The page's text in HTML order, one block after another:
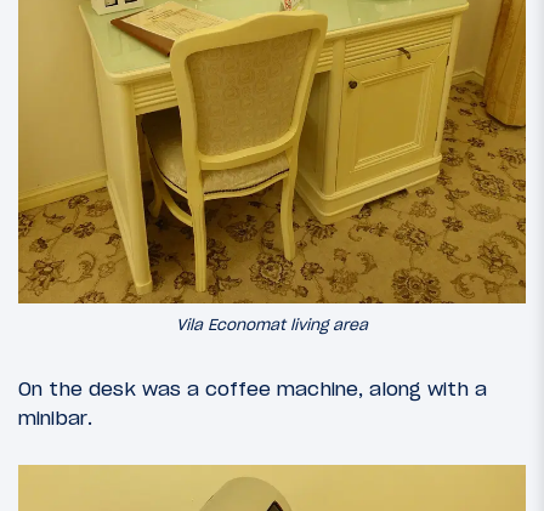
Vila Economat living area
On the desk was a coffee machine, along with a
minibar.